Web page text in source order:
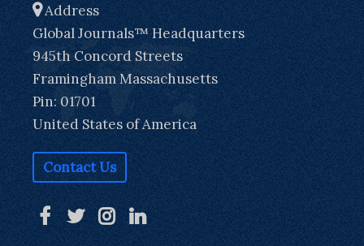
Address
Global Journals™ Headquarters
945th Concord Streets
Framingham Massachusetts
Pin: 01701
United States of America
Contact Us